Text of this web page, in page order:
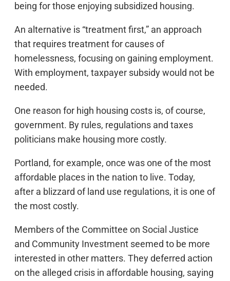
being for those enjoying subsidized housing.
An alternative is “treatment first,” an approach
that requires treatment for causes of
homelessness, focusing on gaining employment.
With employment, taxpayer subsidy would not be
needed.
One reason for high housing costs is, of course,
government. By rules, regulations and taxes
politicians make housing more costly.
Portland, for example, once was one of the most
affordable places in the nation to live. Today,
after a blizzard of land use regulations, it is one of
the most costly.
Members of the Committee on Social Justice
and Community Investment seemed to be more
interested in other matters. They deferred action
on the alleged crisis in affordable housing, saying